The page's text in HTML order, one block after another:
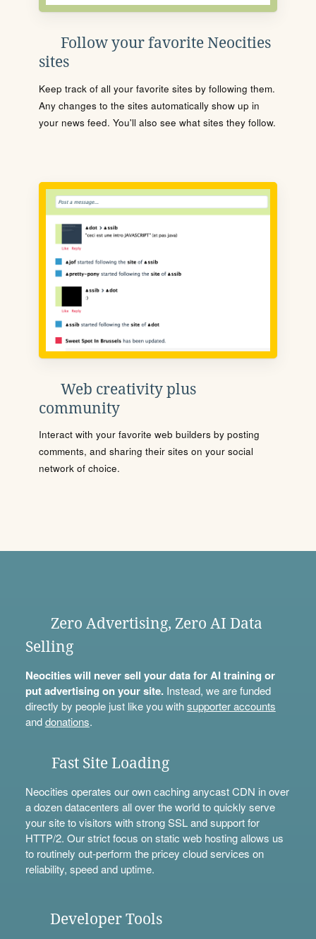
Follow your favorite Neocities
sites
Keep track of all your favorite sites by following them.
Any changes to the sites automatically show up in
your news feed. You'll also see what sites they follow.
Web creativity plus
community
Interact with your favorite web builders by posting
comments, and sharing their sites on your social
network of choice.
Zero Advertising, Zero AI Data
Selling
Neocities will never sell your data for AI training or
put advertising on your site.Instead, we are funded
directly by people just like you withsupporter accounts
anddonations.
Fast Site Loading
Neocities operates our own caching anycast CDN in over
a dozen datacenters all over the world to quickly serve
your site to visitors with strong SSL and support for
HTTP/2. Our strict focus on static web hosting allows us
to routinely out-perform the pricey cloud services on
reliability, speed and uptime.
Developer Tools